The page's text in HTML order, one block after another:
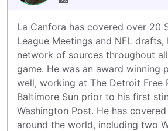
La Canfora has covered over 20
League Meetings and NFL
network of sources throughout
game. He was an award winning
well, working at The Detroit Free
Baltimore Sun prior to his first
Washington Post. He has
around the world, including two